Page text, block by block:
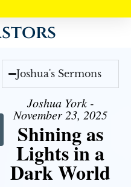
Joshua's Sermons
Joshua York -
November 23, 2025
Shining as
Lights in a
Dark World